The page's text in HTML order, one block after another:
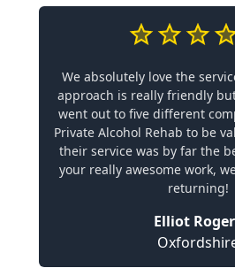
We absolutely love the
approach is really friendly
went out to five different
Private Alcohol Rehab to be
their service was by far the
your really awesome work,
returning!
Elliot